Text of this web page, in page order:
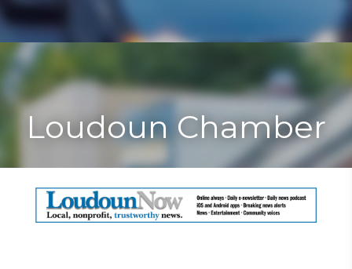
Loudoun Chamber